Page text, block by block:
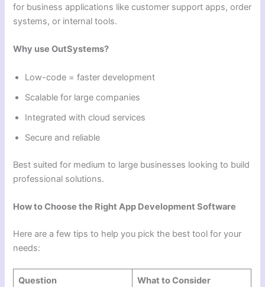
for business applications like customer support apps, order
systems, or internal tools.
Why use OutSystems?
Low-code = faster development
Scalable for large companies
Integrated with cloud services
Secure and reliable
Best suited for medium to large businesses looking to build
professional solutions.
How to Choose the Right App Development Software
Here are a few tips to help you pick the best tool for your
needs:
Question What to Consider